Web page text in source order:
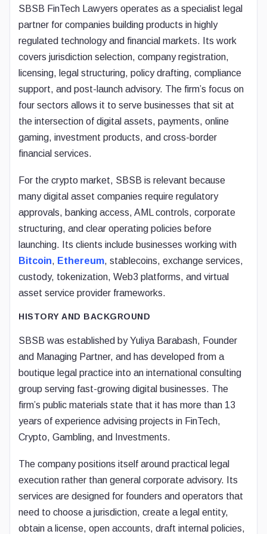
SBSB FinTech Lawyers operates as a specialist legal
partner for companies building products in highly
regulated technology and financial markets. Its work
covers jurisdiction selection, company registration,
licensing, legal structuring, policy drafting, compliance
support, and post-launch advisory. The firm’s focus on
four sectors allows it to serve businesses that sit at
the intersection of digital assets, payments, online
gaming, investment products, and cross-border
financial services.
For the crypto market, SBSB is relevant because
many digital asset companies require regulatory
approvals, banking access, AML controls, corporate
structuring, and clear operating policies before
launching. Its clients include businesses working with
Bitcoin, Ethereum, stablecoins, exchange services,
custody, tokenization, Web3 platforms, and virtual
asset service provider frameworks.
HISTORY AND BACKGROUND
SBSB was established by Yuliya Barabash, Founder
and Managing Partner, and has developed from a
boutique legal practice into an international consulting
group serving fast-growing digital businesses. The
firm’s public materials state that it has more than 13
years of experience advising projects in FinTech,
Crypto, Gambling, and Investments.
The company positions itself around practical legal
execution rather than general corporate advisory. Its
services are designed for founders and operators that
need to choose a jurisdiction, create a legal entity,
obtain a license, open accounts, draft internal policies,